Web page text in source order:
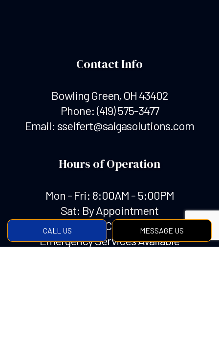
CALL US MESSAGE US
Contact Info
Bowling Green, OH 43402
Phone: (419) 575-3477
Email: sseifert@saigasolutions.com
Hours of Operation
Mon - Fri: 8:00AM - 5:00PM
Sat: By Appointment
Sun: Closed
Emergency Services Available